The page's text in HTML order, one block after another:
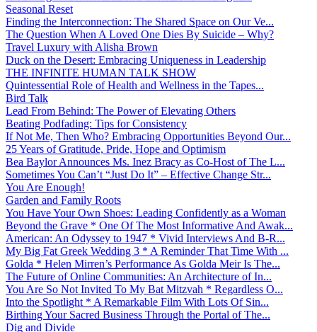
Seasonal Reset
Finding the Interconnection: The Shared Space on Our Ve...
The Question When A Loved One Dies By Suicide – Why?
Travel Luxury with Alisha Brown
Duck on the Desert: Embracing Uniqueness in Leadership
THE INFINITE HUMAN TALK SHOW
Quintessential Role of Health and Wellness in the Tapes...
Bird Talk
Lead From Behind: The Power of Elevating Others
Beating Podfading: Tips for Consistency
If Not Me, Then Who? Embracing Opportunities Beyond Our...
25 Years of Gratitude, Pride, Hope and Optimism
Bea Baylor Announces Ms. Inez Bracy as Co-Host of The L...
Sometimes You Can’t “Just Do It” – Effective Change Str...
You Are Enough!
Garden and Family Roots
You Have Your Own Shoes: Leading Confidently as a Woman
Beyond the Grave * One Of The Most Informative And Awak...
American: An Odyssey to 1947 * Vivid Interviews And B-R...
My Big Fat Greek Wedding 3 * A Reminder That Time With ...
Golda * Helen Mirren’s Performance As Golda Meir Is The...
The Future of Online Communities: An Architecture of In...
You Are So Not Invited To My Bat Mitzvah * Regardless O...
Into the Spotlight * A Remarkable Film With Lots Of Sin...
Birthing Your Sacred Business Through the Portal of The...
Dig and Divide